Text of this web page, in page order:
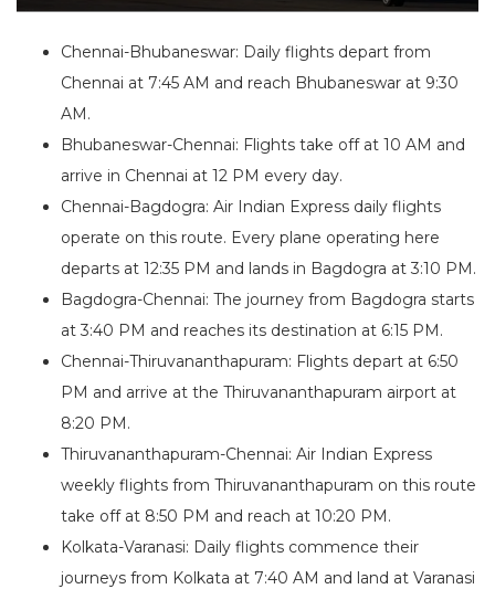
Chennai-Bhubaneswar: Daily flights depart from
Chennai at 7:45 AM and reach Bhubaneswar at 9:30
AM.
Bhubaneswar-Chennai: Flights take off at 10 AM and
arrive in Chennai at 12 PM every day.
Chennai-Bagdogra: Air Indian Express daily flights
operate on this route. Every plane operating here
departs at 12:35 PM and lands in Bagdogra at 3:10 PM.
Bagdogra-Chennai: The journey from Bagdogra starts
at 3:40 PM and reaches its destination at 6:15 PM.
Chennai-Thiruvananthapuram: Flights depart at 6:50
PM and arrive at the Thiruvananthapuram airport at
8:20 PM.
Thiruvananthapuram-Chennai: Air Indian Express
weekly flights from Thiruvananthapuram on this route
take off at 8:50 PM and reach at 10:20 PM.
Kolkata-Varanasi: Daily flights commence their
journeys from Kolkata at 7:40 AM and land at Varanasi